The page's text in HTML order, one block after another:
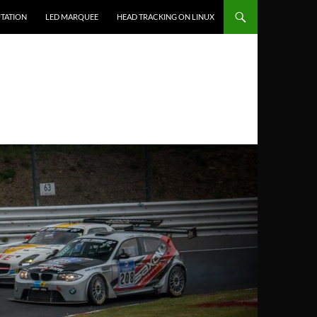
LED MARQUEE HEAD TRACKING ON LINUX